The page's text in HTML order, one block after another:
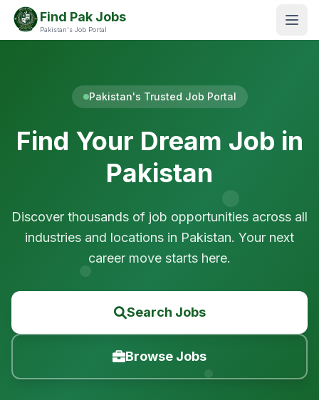
Find Pak Jobs
Pakistan's Job Portal
Pakistan's Trusted Job Portal
Find Your Dream Job in
Pakistan
Discover thousands of job opportunities across all
industries and locations in Pakistan. Your next
career move starts here.
Search Jobs
Browse Jobs